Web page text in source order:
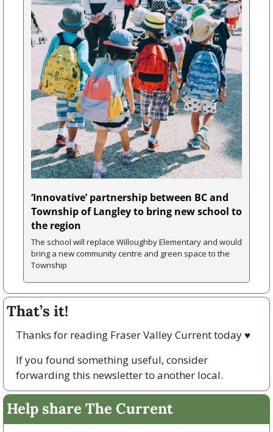
‘Innovative’ partnership between BC and
Township of Langley to bring new school to
the region
The school will replace Willoughby Elementary and would
bring a new community centre and green space to the
Township
That’s it!
Thanks for reading Fraser Valley Current today ♥
If you found something useful, consider
forwarding this newsletter to another local.
Help share The Current